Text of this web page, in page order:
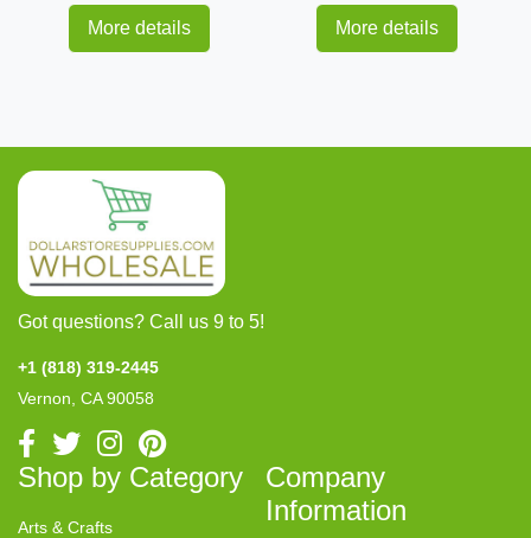
More details More details
Got questions? Call us 9 to 5!
+1 (818) 319-2445
Vernon, CA 90058
Shop by Category
Arts & Crafts
Company
Information